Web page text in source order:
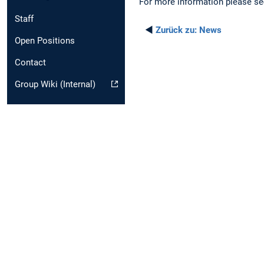
Staff
Open Positions
Contact
Group Wiki (Internal)
◄ Zurück zu: News